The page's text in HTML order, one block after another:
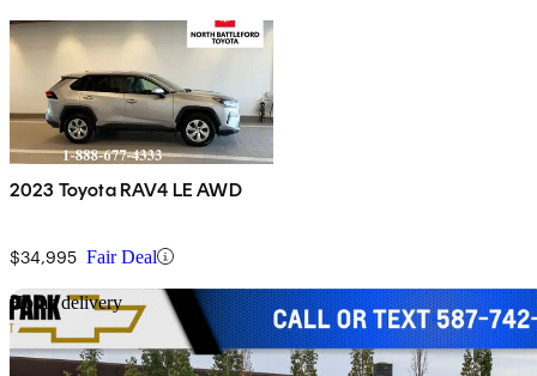
2023 Toyota RAV4 LE AWD
$34,995 Fair Deal
Home delivery